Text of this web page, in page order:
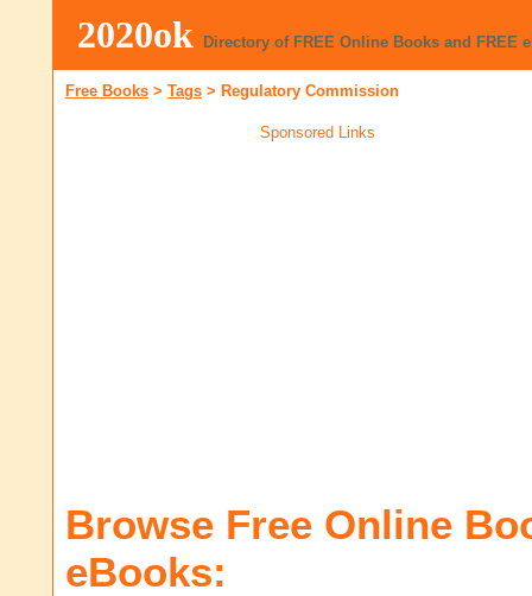
2020ok Directory of FREE Online Books and FREE
Free Books > Tags > Regulatory Commission
Sponsored Links
Browse Free Online
eBooks: